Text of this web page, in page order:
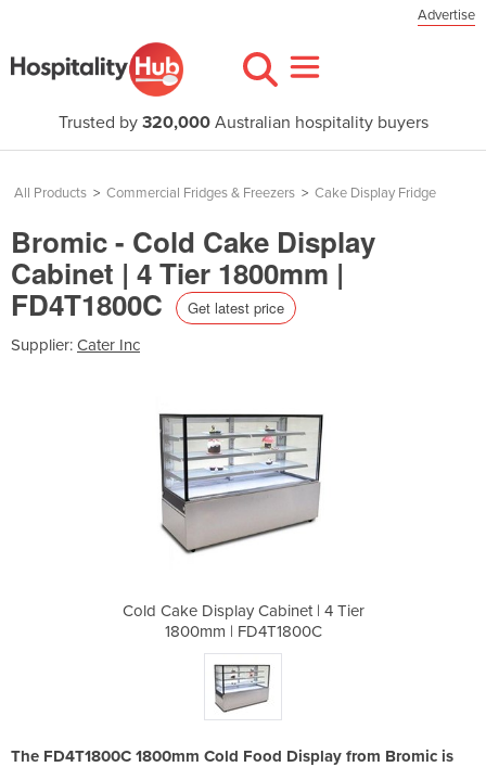
Advertise
Trusted by 320,000Australian hospitality buyers
All Products > Commercial Fridges & Freezers > Cake Display Fridge
Bromic - Cold Cake Display
Cabinet | 4 Tier 1800mm |
FD4T1800C Get latest price
Supplier: Cater Inc
Cold Cake Display Cabinet | 4 Tier
1800mm | FD4T1800C
The FD4T1800C 1800mm Cold Food Display from Bromic is